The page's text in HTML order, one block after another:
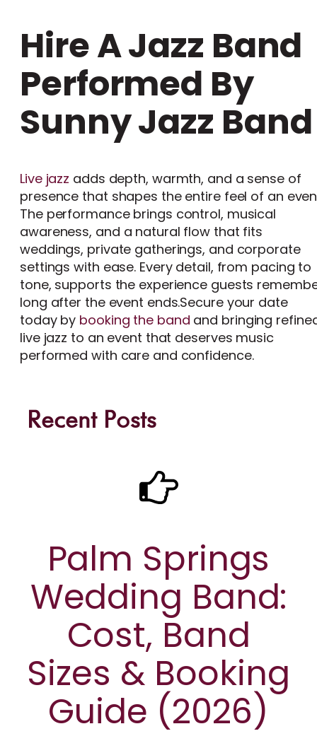
Hire A Jazz Band
Performed By
Sunny Jazz Band
Live jazz adds depth, warmth, and a sense of
presence that shapes the entire feel of an
The performance brings control, musical
awareness, and a natural flow that fits
weddings, private gatherings, and corporate
settings with ease. Every detail, from pacing to
tone, supports the experience guests
long after the event ends.Secure your date
today by booking the band and bringing
live jazz to an event that deserves music
performed with care and confidence.
Recent Posts
Palm Springs
Wedding Band:
Cost, Band
Sizes & Booking
Guide (2026)